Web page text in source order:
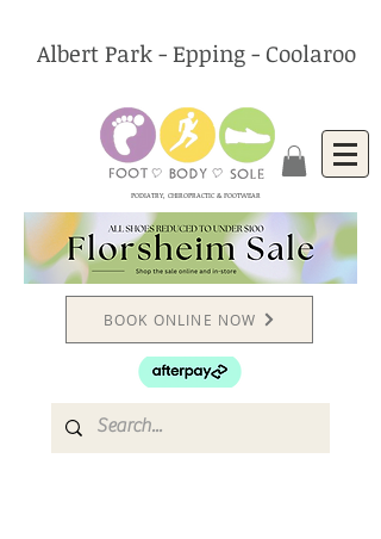
Albert Park - Epping - Coolaroo
PODIATRY, CHIROPRACTIC & FOOTWEAR
BOOK ONLINE NOW